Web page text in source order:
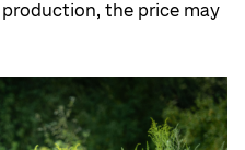
the price may